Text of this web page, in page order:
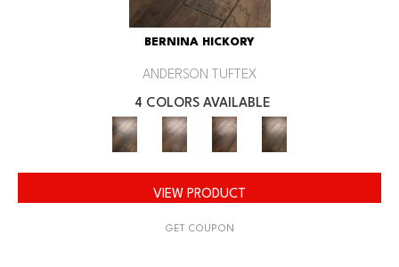
BERNINA HICKORY
ANDERSON TUFTEX
4 COLORS AVAILABLE
VIEW PRODUCT
GET COUPON